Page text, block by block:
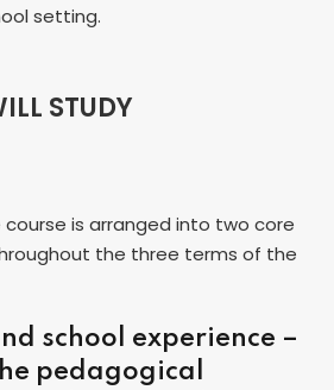
setting.
STUDY
is arranged into two core
the three terms of the
school experience –
pedagogical